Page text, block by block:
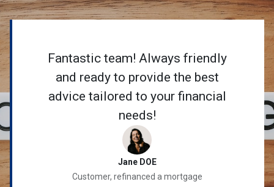
Fantastic team! Always friendly
and ready to provide the best
advice tailored to your financial
needs!
Jane DOE
Customer, refinanced a mortgage